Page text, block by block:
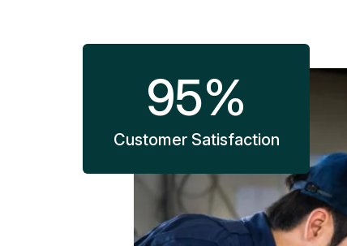
95%
Customer Satisfaction